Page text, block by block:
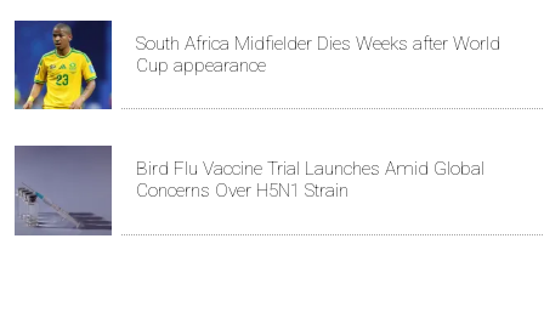
South Africa Midfielder Dies Weeks after World
Cup appearance
Bird Flu Vaccine Trial Launches Amid Global
Concerns Over H5N1 Strain